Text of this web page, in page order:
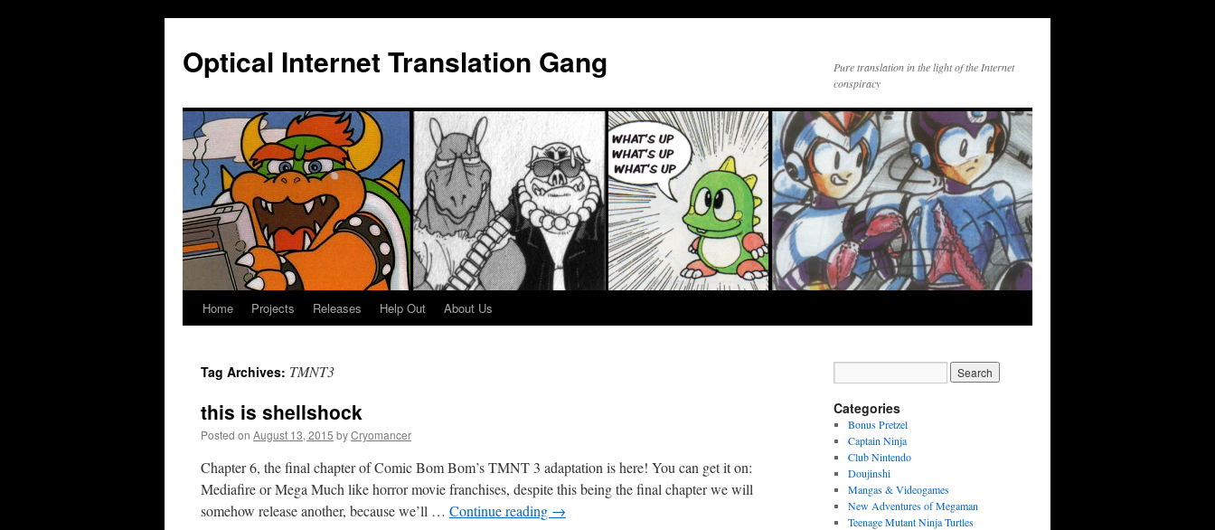
content
Optical Internet Translation Gang
Pure translation in the light of the Internet
conspiracy
Home Projects Releases Help Out About Us
Tag Archives: TMNT3
this is shellshock
Posted on August 13, 2015 byCryomancer
Chapter 6, the final chapter of Comic Bom Bom’s TMNT 3 adaptation is here! You can get it on:
Mediafire or Mega Much like horror movie franchises, despite this being the final chapter we will
somehow release another, because we’ll … Continue reading →
Categories
Bonus Pretzel
Captain Ninja
Club Nintendo
Doujinshi
Mangas & Videogames
New Adventures of Megaman
Teenage Mutant Ninja Turtles